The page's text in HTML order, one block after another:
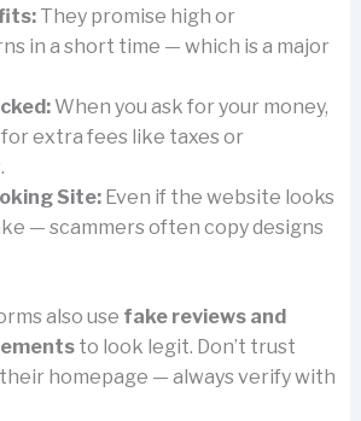
They promise high or
in a short time — which is a major
When you ask for your money,
extra fees like taxes or
Site:Even if the website looks
— scammers often copy designs
also use fake reviews and
to look legit. Don’t trust
their homepage — always verify with